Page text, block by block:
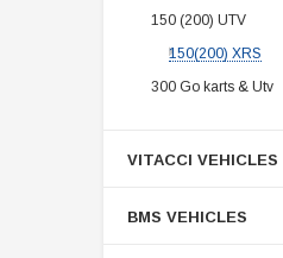
150 (200) UTV
150(200) XRS
300 Go karts & Utv
VITACCI VEHICLES
BMS VEHICLES